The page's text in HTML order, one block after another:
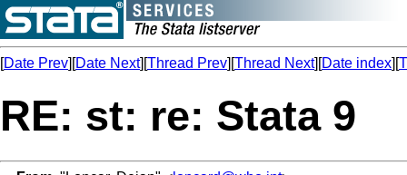
[Date Prev][Date Next][Thread Prev][Thread Next][Date index][
RE: st: re: Stata 9